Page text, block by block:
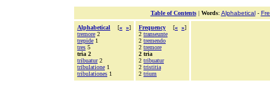
Table of Contents| Words: Alphabetical-
Alphabetical [« »]
tremore 2
trepide 1
tres 5
tria 2
tribuatur2
tribulatione 1
tribulationes 1
Frequency [« »]
2 transeunte
2 tremendo
2 tremore
2 tria
2 tribuatur
2 tristitia
2 trium